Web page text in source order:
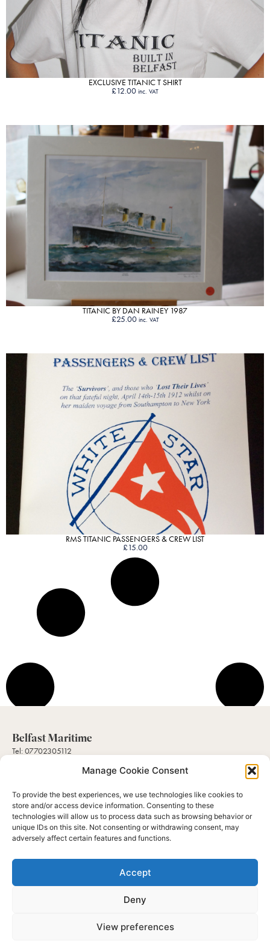
Manage Cookie Consent
To provide the best experiences, we use technologies like cookies to
store and/or access device information. Consenting to these
technologies will allow us to process data such as browsing behavior or
unique IDs on this site. Not consenting or withdrawing consent, may
adversely affect certain features and functions.
Accept
Deny
View preferences
EXCLUSIVE TITANIC T SHIRT
£12.00 inc. VAT
VIEW PRODUCT
TITANIC BY DAN RAINEY 1987
£25.00 inc. VAT
VIEW PRODUCT
RMS TITANIC PASSENGERS & CREW LIST
£15.00
Belfast Maritime
Tel: 07702305112
Help
About Us
Contact Us
Gallery
My Account
Subscribe to our newsletter
Hear about our latest and greatest collectables available and their history.